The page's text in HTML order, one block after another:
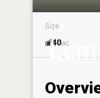
Size
40ac